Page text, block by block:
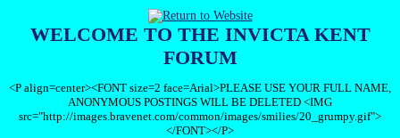
WELCOME TO THE INVICTA KENT
FORUM
<P align=center><FONT size=2 face=Arial>PLEASE USE YOUR FULL NAME,
ANONYMOUS POSTINGS WILL BE DELETED <IMG
src="http://images.bravenet.com/common/images/smilies/20_grumpy.gif">
</FONT></P>